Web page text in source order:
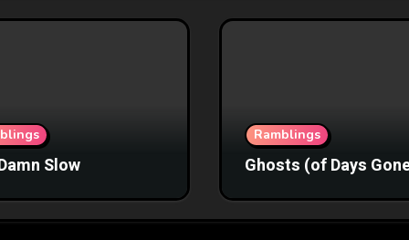
Slow
Ramblings
Ghosts (of Days